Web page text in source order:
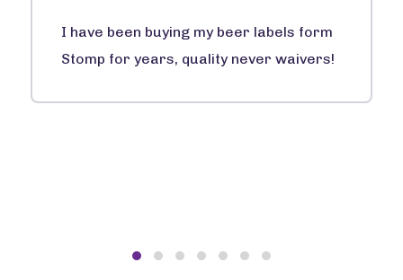
I have been buying my beer labels form
Stomp for years, quality never waivers!